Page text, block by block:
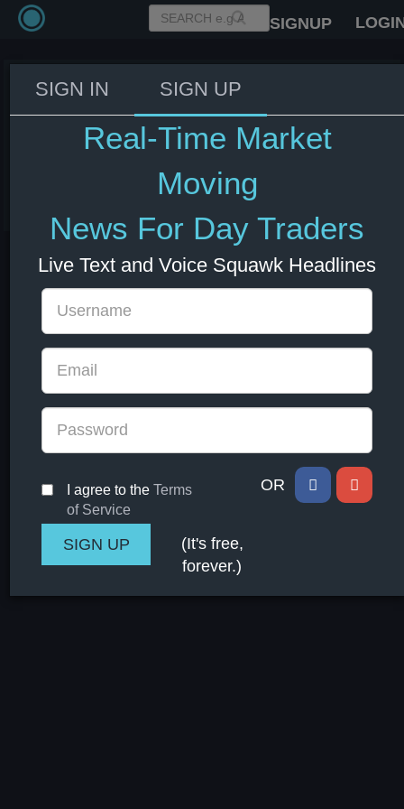
SIGNUP
BoE Gov. Bailey: There is a shift
in bond markets to more
sovereign borrowing.
UK
SIGN IN SIGN UP
Real-Time Market
Moving
News For Day Traders
Live Text and Voice Squawk Headlines
I agree to the Terms
of Service
OR
(It's free,
forever.)